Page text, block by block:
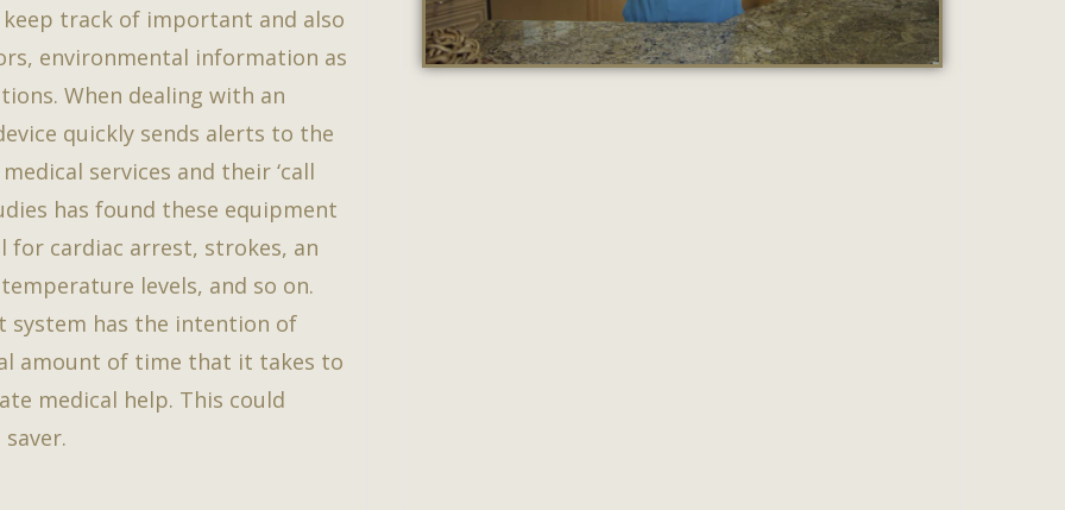
track of important and also
environmental information as
When dealing with an
quickly sends alerts to the
services and their ‘call
has found these equipment
for cardiac arrest, strokes, an
levels, and so on.
system has the intention of
amount of time that it takes to
medical help. This could